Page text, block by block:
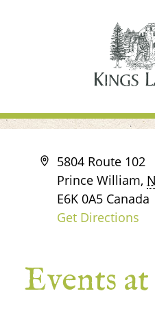
Address
5804 Route 102
Prince William,
E6K 0A5 Canada
Get Directions
Events